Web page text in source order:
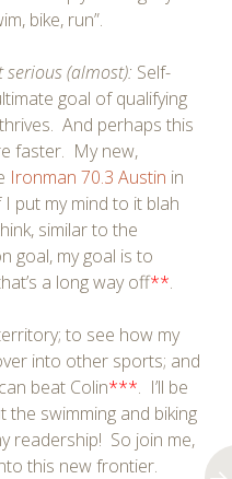
bike, run”.
serious (almost): Self-
goal of qualifying
And perhaps this
faster. My new,
Ironman 70.3 Austin in
put my mind to it blah
similar to the
goal, my goal is to
a long way off**.
to see how my
into other sports; and
beat Colin***. I’ll be
swimming and biking
readership! So join me,
this new frontier.